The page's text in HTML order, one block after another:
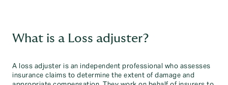
What is a Loss adjuster?
A loss adjuster is an independent professional who assesses
insurance claims to determine the extent of damage and